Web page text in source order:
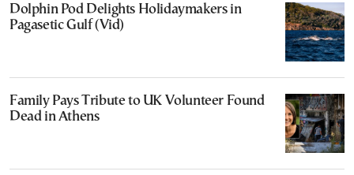
Dolphin Pod Delights Holidaymakers in
Pagasetic Gulf (Vid)
Family Pays Tribute to UK Volunteer Found
Dead in Athens